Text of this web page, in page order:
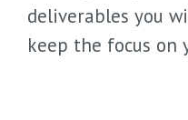
deliverables you
keep the focus on